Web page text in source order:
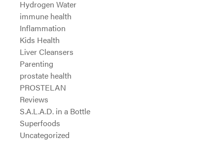
Hydrogen Water
immune health
Inflammation
Kids Health
Liver Cleansers
Parenting
prostate health
PROSTELAN
Reviews
S.A.L.A.D. in a Bottle
Superfoods
Uncategorized